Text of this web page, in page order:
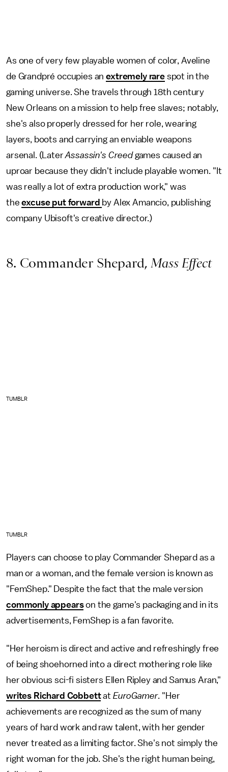
As one of very few playable women of color, Aveline
de Grandpré occupies anextremely rarespot in the
gaming universe. She travels through 18th century
New Orleans on a mission to help free slaves; notably,
she's also properly dressed for her role, wearing
layers, boots and carrying an enviable weapons
arsenal. (LaterAssassin's Creedgames caused an
uproar because they didn't include playable women. "It
was really a lot of extra production work," was
theexcuse put forward by Alex Amancio, publishing
company Ubisoft's creative director.)
8. Commander Shepard, Mass Effect
TUMBLR
TUMBLR
Players can choose to play Commander Shepard as a
man or a woman, and the female version is known as
"FemShep." Despite the fact that the male version
commonly appearson the game's packaging and in its
advertisements, FemShep is a fan favorite.
"Her heroism is direct and active and refreshingly free
of being shoehorned into a direct mothering role like
her obvious sci-fi sisters Ellen Ripley and Samus Aran,"
writes Richard Cobbettat EuroGamer. "Her
achievements are recognized as the sum of many
years of hard work and raw talent, with her gender
never treated as a limiting factor. She's not simply the
right woman for the job. She's the right human being,